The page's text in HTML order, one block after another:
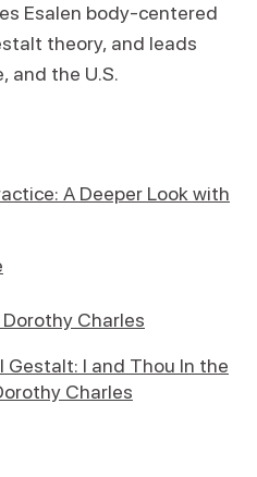
Esalen body-centered
theory, and leads
and the U.S.
A Deeper Look with
Charles
Gestalt: I and Thou In the
Charles